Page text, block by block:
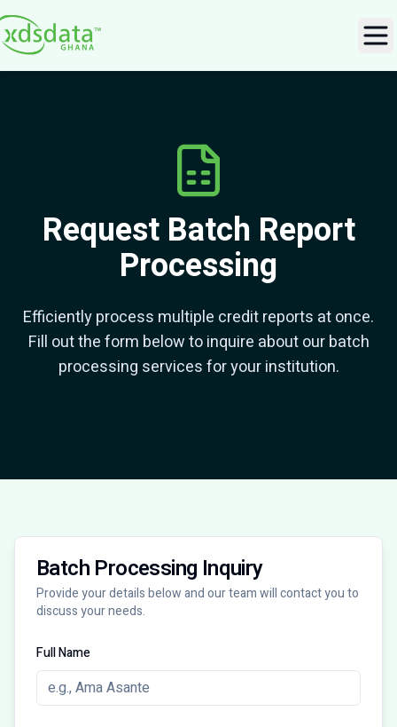
Request Batch Report
Processing
Efficiently process multiple credit reports at once.
Fill out the form below to inquire about our batch
processing services for your institution.
Batch Processing Inquiry
Provide your details below and our team will contact you to
discuss your needs.
Full Name